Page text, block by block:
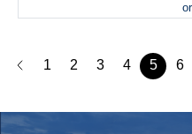
1 2 3 4 5 6